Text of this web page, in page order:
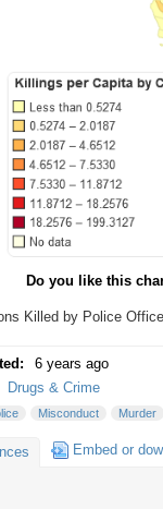
Do you like this
Killed by Police
6 years ago
Drugs & Crime
Misconduct Murder
Embed or